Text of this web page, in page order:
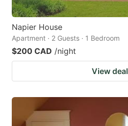
Napier House
Apartment · 2 Guests · 1 Bedroom
$200 CAD /night
View deal